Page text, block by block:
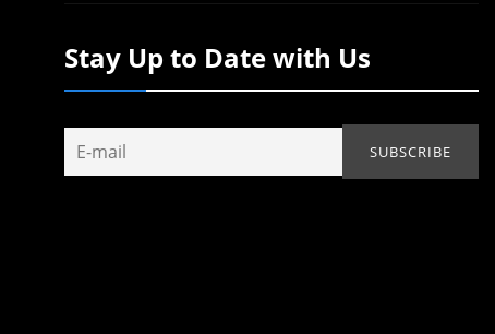
Stay Up to Date with Us